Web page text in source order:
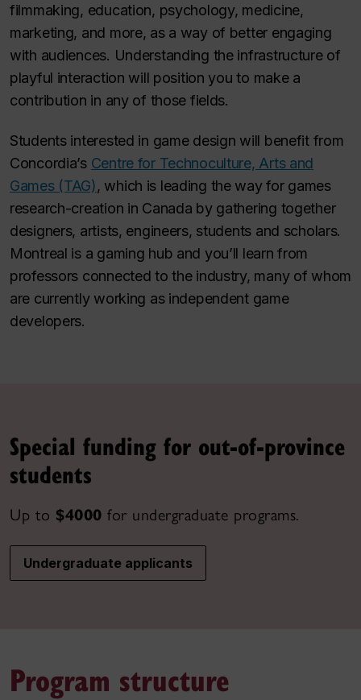
filmmaking, education, psychology, medicine,
marketing, and more, as a way of better engaging
with audiences. Understanding the infrastructure of
playful interaction will position you to make a
contribution in any of those fields.
Students interested in game design will benefit from
Concordia’s Centre for Technoculture, Arts and
Games (TAG), which is leading the way for games
research-creation in Canada by gathering together
designers, artists, engineers, students and scholars.
Montreal is a gaming hub and you’ll learn from
professors connected to the industry, many of whom
are currently working as independent game
developers.
Special funding for out-of-province
students
Up to $4000 for undergraduate programs.
Undergraduate applicants
Program structure